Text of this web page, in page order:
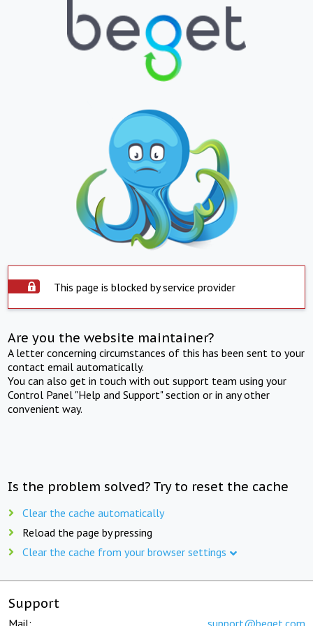
This page is blocked by service provider
Are you the website maintainer?
A letter concerning circumstances of this has been sent to your
contact email automatically.
You can also get in touch with out support team using your
Control Panel "Help and Support" section or in any other
convenient way.
Is the problem solved? Try to reset the cache
Clear the cache automatically
Reload the page by pressing
Clear the cache from your browser settings
Support
Mail: support@beget.com